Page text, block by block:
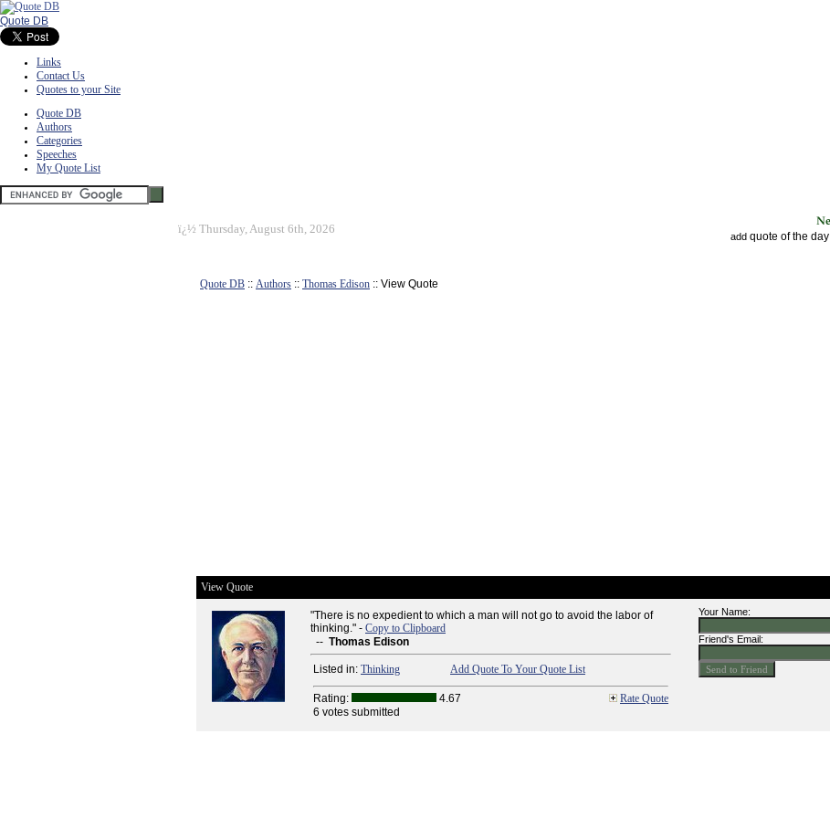
Quote DB
Links
Contact Us
Quotes to your Site
Quote DB
Authors
Categories
Speeches
My Quote List
ï¿½ Thursday, August 6th, 2026
add quote of the day
Quote DB :: Authors :: Thomas Edison :: View Quote
View Quote
"There is no expedient to which a man will not go to avoid the labor of
thinking." - Copy to Clipboard
-- Thomas Edison
Listed in: Thinking Add Quote To Your Quote List
Rating: 4.67
Rate Quote
6 votes submitted
Your Name:
Friend's Email: